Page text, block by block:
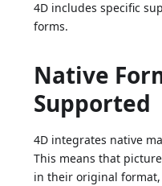
4D includes specific
forms.
Native
Supported
4D integrates native
This means that
in their original